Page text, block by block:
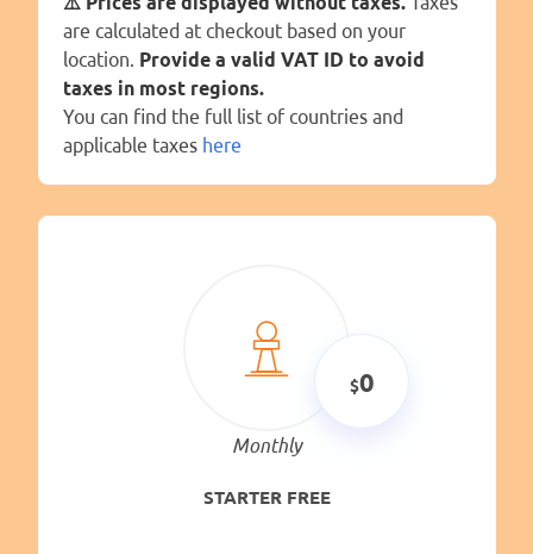
are calculated at checkout based on your
location. Provide a valid VAT ID to avoid
taxes in most regions.
You can find the full list of countries and
applicable taxes here
0
Monthly
STARTER FREE